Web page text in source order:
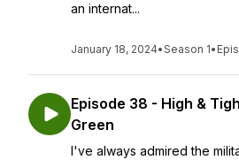
an internat...
January 18, 2024•Season 1•
Episode 38 - High &
Green
I've always admired the